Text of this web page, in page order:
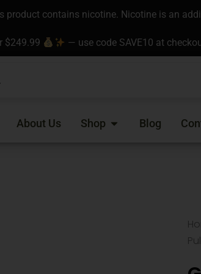
product contains nicotine. Nicotine is an
$249.99 — use code SAVE10 at
About Us Shop Open Shop
Blog